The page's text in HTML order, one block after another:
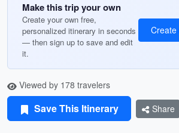
Make this trip your own
Create your own free,
personalized itinerary in seconds
— then sign up to save and edit
it.
Create
Viewed by 178 travelers
Save This Itinerary Share